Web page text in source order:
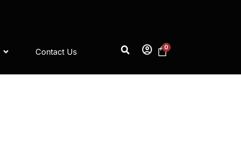
Contact Us account_circle 0